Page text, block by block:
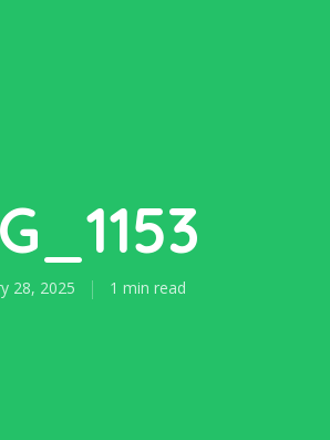
28, 2025 1 min read